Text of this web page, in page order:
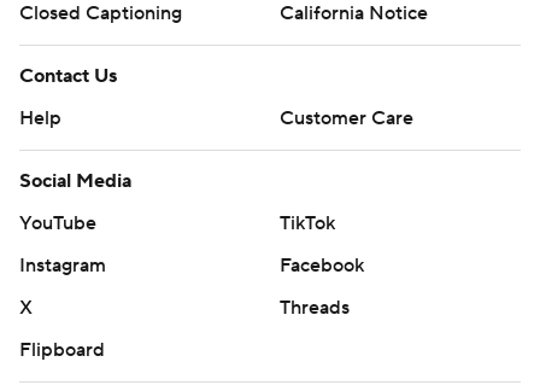
Closed Captioning
California Notice
Contact Us
Help
Customer Care
Social Media
YouTube
TikTok
Instagram
Facebook
X
Threads
Flipboard